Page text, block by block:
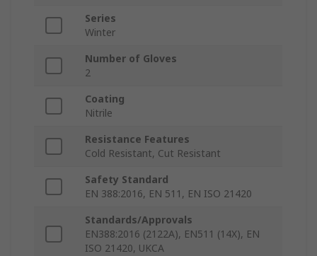
Series
Winter
Number of Gloves
2
Coating
Nitrile
Resistance Features
Cold Resistant, Cut Resistant
Safety Standard
EN 388:2016, EN 511, EN ISO 21420
Standards/Approvals
EN388:2016 (2122A), EN511 (14X), EN
ISO 21420, UKCA